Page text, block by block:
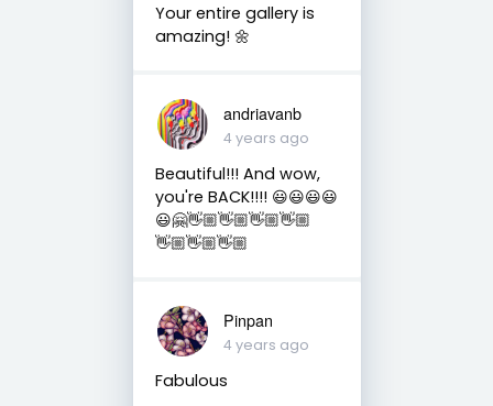
Your entire gallery is
amazing! 🌼
andriavanb
4 years ago
Beautiful!!! And wow,
you're BACK!!!! 😃😃😃😃
😃🤗👋🏼👋🏼👋🏼👋🏼
👋🏼👋🏼👋🏼
Pinpan
4 years ago
Fabulous